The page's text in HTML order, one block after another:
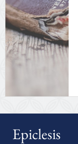
Epiclesis